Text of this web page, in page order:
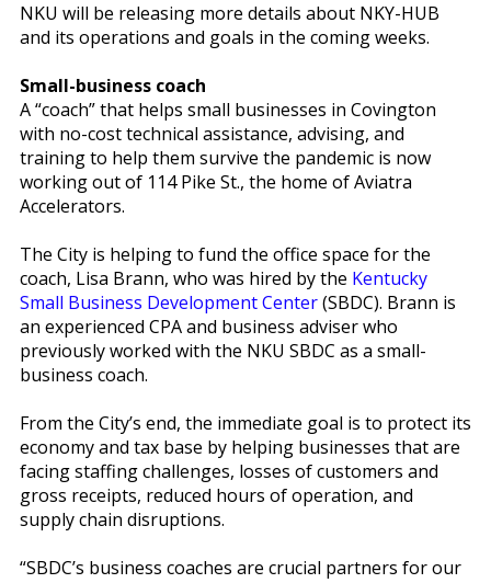
NKU will be releasing more details about NKY-HUB
and its operations and goals in the coming weeks.
Small-business coach
A “coach” that helps small businesses in Covington
with no-cost technical assistance, advising, and
training to help them survive the pandemic is now
working out of 114 Pike St., the home of Aviatra
Accelerators.
The City is helping to fund the office space for the
coach, Lisa Brann, who was hired by the Kentucky
Small Business Development Center(SBDC). Brann is
an experienced CPA and business adviser who
previously worked with the NKU SBDC as a small-
business coach.
From the City’s end, the immediate goal is to protect its
economy and tax base by helping businesses that are
facing staffing challenges, losses of customers and
gross receipts, reduced hours of operation, and
supply chain disruptions.
“SBDC’s business coaches are crucial partners for our